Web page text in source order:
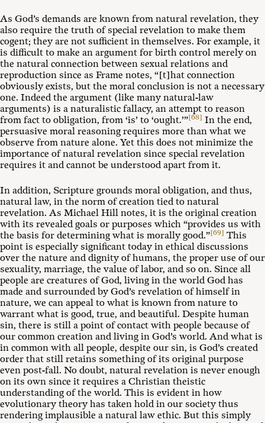
As God’s demands are known from natural revelation, they
also require the truth of special revelation to make them
cogent; they are not sufficient in themselves. For example, it
is difficult to make an argument for birth control merely on
the natural connection between sexual relations and
reproduction since as Frame notes, “[t]hat connection
obviously exists, but the moral conclusion is not a necessary
one. Indeed the argument (like many natural-law
arguments) is a naturalistic fallacy, an attempt to reason
from fact to obligation, from ‘is’ to ‘ought.’”[68] In the end,
persuasive moral reasoning requires more than what we
observe from nature alone. Yet this does not minimize the
importance of natural revelation since special revelation
requires it and cannot be understood apart from it.
In addition, Scripture grounds moral obligation, and thus,
natural law, in the norm of creation tied to natural
revelation. As Michael Hill notes, it is the original creation
with its revealed goals or purposes which “provides us with
the basis for determining what is morally good.”[69] This
point is especially significant today in ethical discussions
over the nature and dignity of humans, the proper use of our
sexuality, marriage, the value of labor, and so on. Since all
people are creatures of God, living in the world God has
made and surrounded by God’s revelation of himself in
nature, we can appeal to what is known from nature to
warrant what is good, true, and beautiful. Despite human
sin, there is still a point of contact with people because of
our common creation and living in God’s world. And what is
in common with all people, despite our sin, is God’s created
order that still retains something of its original purpose
even post-fall. No doubt, natural revelation is never enough
on its own since it requires a Christian theistic
understanding of the world. This is evident in how
evolutionary theory has taken hold in our society thus
rendering implausible a natural law ethic. But this simply